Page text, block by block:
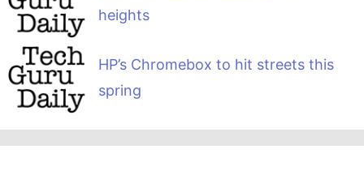
heights
HP’s Chromebox to hit streets this
spring